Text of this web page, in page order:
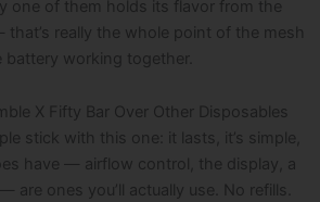
one of them holds its flavor from the
really the whole point of the mesh
battery working together.
X Fifty Bar Over Other Disposables
stick with this one: it lasts, it’s simple,
have — airflow control, the display, a
are ones you’ll actually use. No refills.